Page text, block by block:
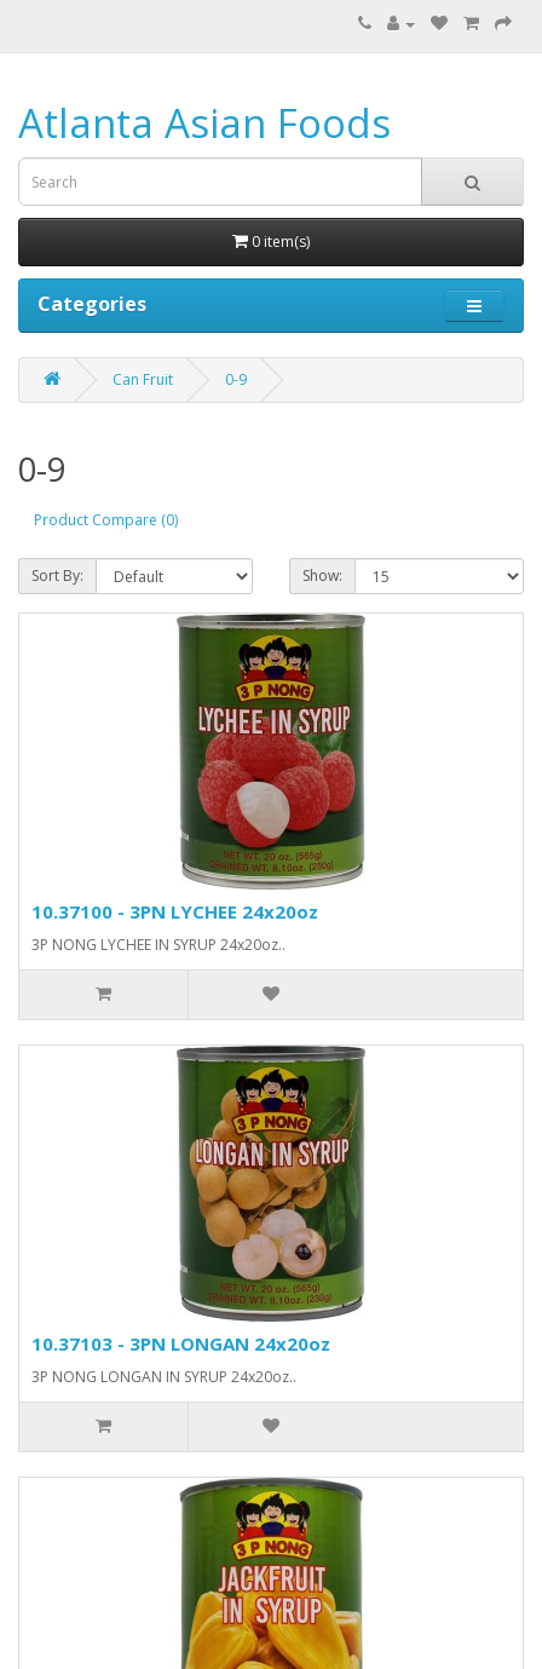
Atlanta Asian Foods
0 item(s)
Categories
Can Fruit 0-9
0-9
Product Compare (0)
Sort By: Show:
10.37100 - 3PN LYCHEE 24x20oz
3P NONG LYCHEE IN SYRUP 24x20oz..
10.37103 - 3PN LONGAN 24x20oz
3P NONG LONGAN IN SYRUP 24x20oz..